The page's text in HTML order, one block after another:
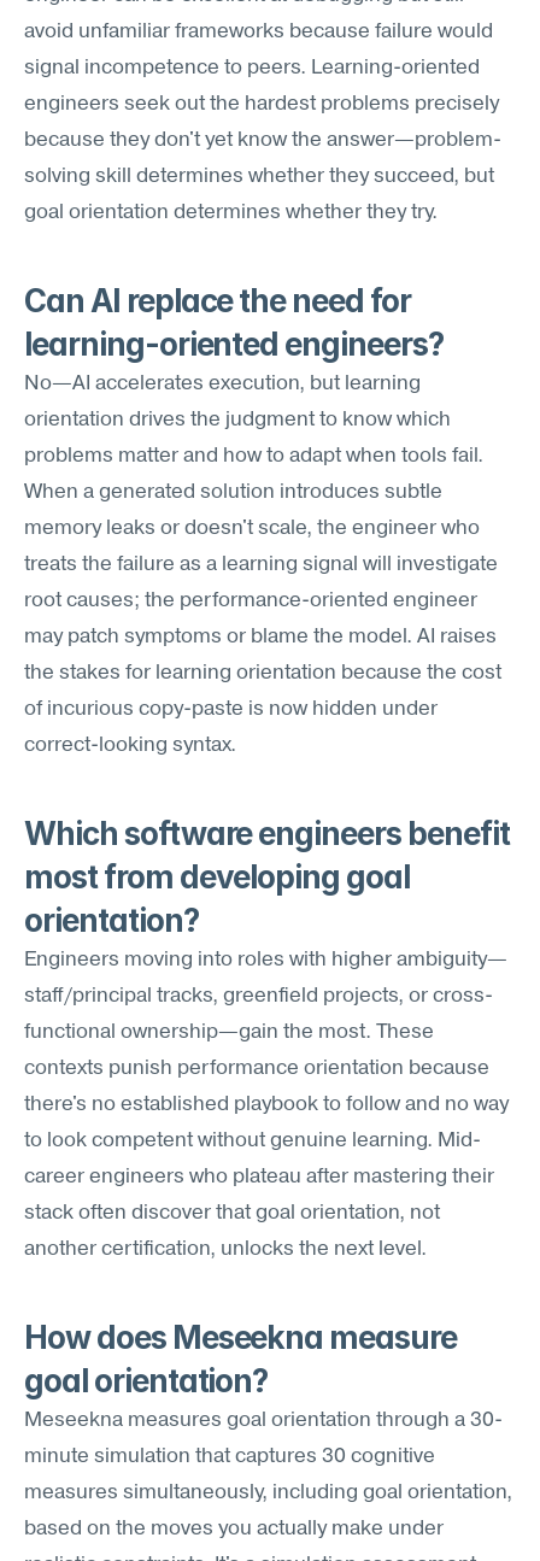
avoid unfamiliar frameworks because failure would
signal incompetence to peers. Learning-oriented
engineers seek out the hardest problems precisely
because they don't yet know the answer—problem-
solving skill determines whether they succeed, but
goal orientation determines whether they try.
Can AI replace the need for
learning-oriented engineers?
No—AI accelerates execution, but learning
orientation drives the judgment to know which
problems matter and how to adapt when tools fail.
When a generated solution introduces subtle
memory leaks or doesn't scale, the engineer who
treats the failure as a learning signal will investigate
root causes; the performance-oriented engineer
may patch symptoms or blame the model. AI raises
the stakes for learning orientation because the cost
of incurious copy-paste is now hidden under
correct-looking syntax.
Which software engineers benefit
most from developing goal
orientation?
Engineers moving into roles with higher ambiguity—
staff/principal tracks, greenfield projects, or cross-
functional ownership—gain the most. These
contexts punish performance orientation because
there's no established playbook to follow and no way
to look competent without genuine learning. Mid-
career engineers who plateau after mastering their
stack often discover that goal orientation, not
another certification, unlocks the next level.
How does Meseekna measure
goal orientation?
Meseekna measures goal orientation through a 30-
minute simulation that captures 30 cognitive
measures simultaneously, including goal orientation,
based on the moves you actually make under